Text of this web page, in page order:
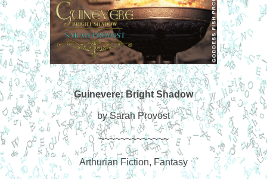
Guinevere: Bright Shadow
by Sarah Provost
~~~~~~~~~~~~~
Arthurian Fiction, Fantasy